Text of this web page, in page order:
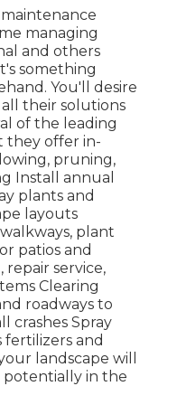
managing
and others
something
You'll desire
their solutions
of the leading
they offer in-
pruning,
Install annual
plants and
layouts
plant
patios and
repair service,
Clearing
roadways to
crashes Spray
fertilizers and
landscape will
in the